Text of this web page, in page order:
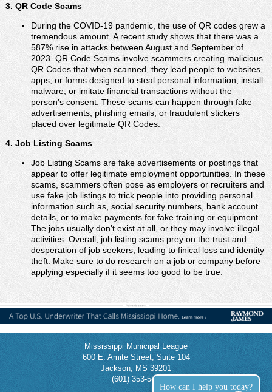
3. QR Code Scams
During the COVID-19 pandemic, the use of QR codes grew a
tremendous amount. A recent study shows that there was a
587% rise in attacks between August and September of
2023. QR Code Scams involve scammers creating malicious
QR Codes that when scanned, they lead people to websites,
apps, or forms designed to steal personal information, install
malware, or imitate financial transactions without the
person's consent. These scams can happen through fake
advertisements, phishing emails, or fraudulent stickers
placed over legitimate QR Codes.
4. Job Listing Scams
Job Listing Scams are fake advertisements or postings that
appear to offer legitimate employment opportunities. In these
scams, scammers often pose as employers or recruiters and
use fake job listings to trick people into providing personal
information such as, social security numbers, bank account
details, or to make payments for fake training or equipment.
The jobs usually don't exist at all, or they may involve illegal
activities. Overall, job listing scams prey on the trust and
desperation of job seekers, leading to finical loss and identity
theft. Make sure to do research on a job or company before
applying especially if it seems too good to be true.
Mississippi Municipal League
600 E. Amite Street, Suite 104
Jackson, MS 39201
(601) 353-5854
How can I help you today?